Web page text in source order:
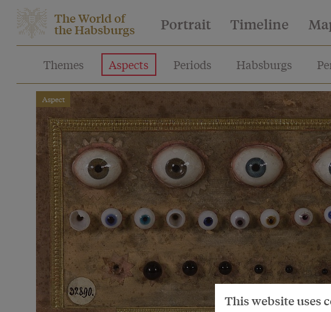
The World of
the Habsburgs Portrait Timeline
Themes Aspects Periods Habsburgs
Aspect
This website uses